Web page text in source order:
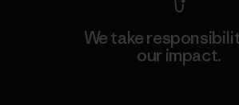
We take
our impact.